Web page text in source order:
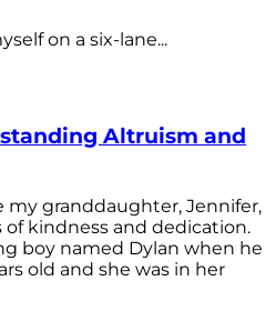
on a six-lane...
Altruism and
granddaughter, Jennifer,
kindness and dedication.
boy named Dylan when he
old and she was in her